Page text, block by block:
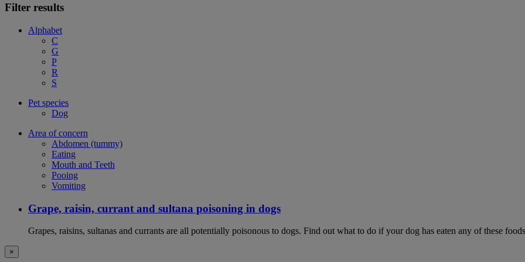
Filter results
Alphabet
C
G
P
R
S
Pet species
Dog
Area of concern
Abdomen (tummy)
Eating
Mouth and Teeth
Pooing
Vomiting
Grape, raisin, currant and sultana poisoning in dogs
Grapes, raisins, sultanas and currants are all potentially poisonous to dogs. Find out what to do if your dog has eaten any of these
×